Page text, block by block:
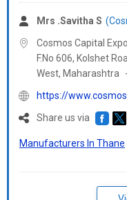
Mrs .Savitha S
Cosmos Capital
F.No 606, Kolshet
West, Maharashtra -
https://
Share us via
Manufacturers In Thane